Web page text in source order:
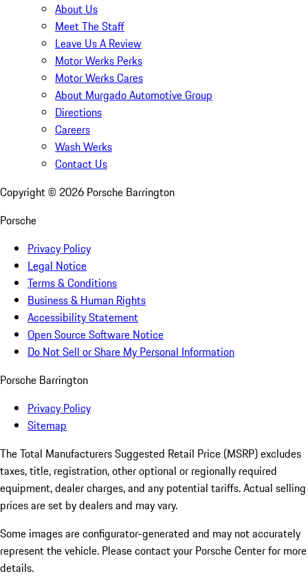
About Us
Meet The Staff
Leave Us A Review
Motor Werks Perks
Motor Werks Cares
About Murgado Automotive Group
Directions
Careers
Wash Werks
Contact Us
Copyright © 2026 Porsche Barrington
Porsche
Privacy Policy
Legal Notice
Terms & Conditions
Business & Human Rights
Accessibility Statement
Open Source Software Notice
Do Not Sell or Share My Personal Information
Porsche Barrington
Privacy Policy
Sitemap
The Total Manufacturers Suggested Retail Price (MSRP) excludes
taxes, title, registration, other optional or regionally required
equipment, dealer charges, and any potential tariffs. Actual selling
prices are set by dealers and may vary.
Some images are configurator-generated and may not accurately
represent the vehicle. Please contact your Porsche Center for more
details.